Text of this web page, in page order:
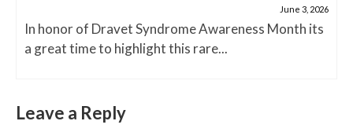
June 3, 2026
In honor of Dravet Syndrome Awareness Month its
a great time to highlight this rare...
Leave a Reply